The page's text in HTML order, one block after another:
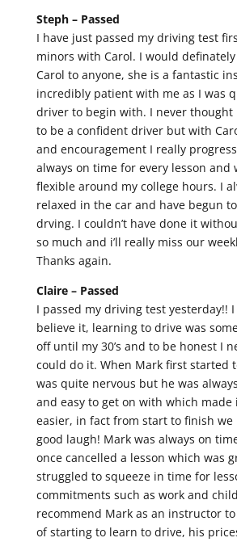
Steph – Passed
I have just passed my driving test
minors with Carol. I would
Carol to anyone, she is a fantastic
incredibly patient with me as I was
driver to begin with. I never thought
to be a confident driver but with
and encouragement I really
always on time for every lesson and
flexible around my college hours. I
relaxed in the car and have begun
drving. I couldn’t have done it
so much and i’ll really miss our
Thanks again.
Claire – Passed
I passed my driving test yesterday!! I
believe it, learning to drive was
off until my 30’s and to be honest I
could do it. When Mark first started
was quite nervous but he was
and easy to get on with which made
easier, in fact from start to finish we
good laugh! Mark was always on
once cancelled a lesson which was
struggled to squeeze in time for
commitments such as work and
recommend Mark as an instructor
of starting to learn to drive, his